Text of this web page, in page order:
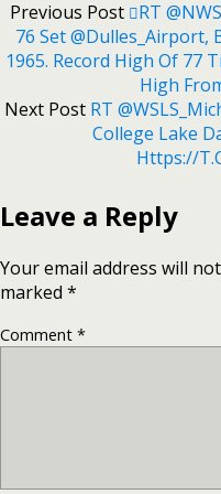
Previous Post
RT
76 Set @Dulles_Airport,
1965. Record High Of 77
High
Next Post RT
College Lake
Https://
Leave a Reply
Your email address will
marked *
Comment *